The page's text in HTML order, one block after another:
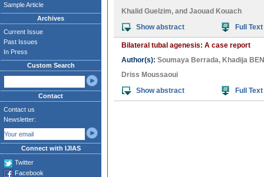
Sample Article
Archives
Current Issue
Past Issues
In Press
Custom Search
Contact
Contact us
Newsletter:
Connect with IJIAS
Twitter
Facebook
Khalid Guelzim, and Jaouad Kouach
Show abstract
Full Text
Bilateral tubal agenesis: A case report
Author(s): Soumaya Berrada, Khadija
Driss Moussaoui
Show abstract
Full Text